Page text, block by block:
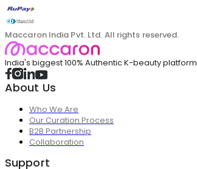
Maccaron India Pvt. Ltd. All rights reserved.
India's biggest 100% Authentic K-beauty platform
About Us
Who We Are
Our Curation Process
B2B Partnership
Collaboration
Support